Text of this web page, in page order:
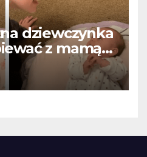
dziewczynka
z mamą…
serc